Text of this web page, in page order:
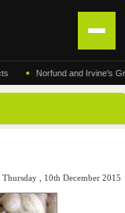
Norfund and Irvine's
Thursday , 10th December 2015